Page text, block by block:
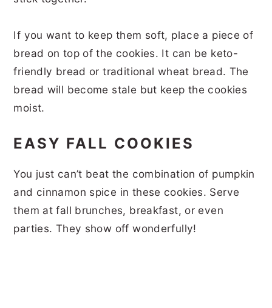
If you want to keep them soft, place a piece of
bread on top of the cookies. It can be keto-
friendly bread or traditional wheat bread. The
bread will become stale but keep the cookies
moist.
EASY FALL COOKIES
You just can’t beat the combination of pumpkin
and cinnamon spice in these cookies. Serve
them at fall brunches, breakfast, or even
parties. They show off wonderfully!